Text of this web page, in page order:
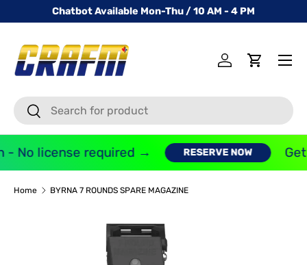
SKIP TO CONTENT
Chatbot Available Mon-Thu / 10 AM - 4 PM
SearchSearch
Log inCart
Menu
No license required → RESERVE NOW
Home BYRNA 7 ROUNDS SPARE MAGAZINE